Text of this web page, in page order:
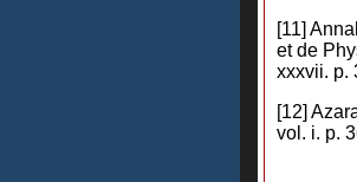
[11]
et de
xxxvii. p.
[12]
vol. i. p.